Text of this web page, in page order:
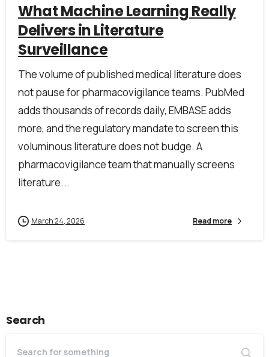
What Machine Learning Really
Delivers in Literature
Surveillance
The volume of published medical literature does
not pause for pharmacovigilance teams. PubMed
adds thousands of records daily, EMBASE adds
more, and the regulatory mandate to screen this
voluminous literature does not budge. A
pharmacovigilance team that manually screens
literature...
March 24, 2026 Read more
Search
First Name*
Last Name*
Company name*